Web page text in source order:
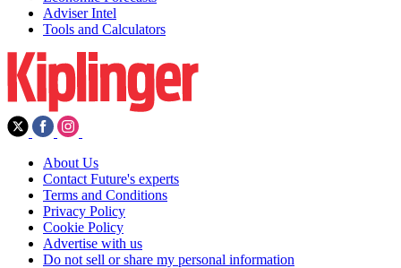
Adviser Intel
Tools and Calculators
About Us
Contact Future's experts
Terms and Conditions
Privacy Policy
Cookie Policy
Advertise with us
Do not sell or share my personal information